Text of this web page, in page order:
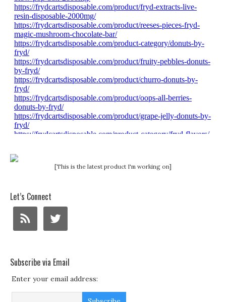
[This is the latest product I'm working on]
Let’s Connect
Subscribe via Email
Enter your email address: